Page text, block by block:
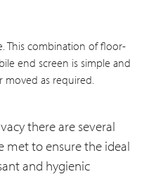
This combination of floor-
end screen is simple and
moved as required.
there are several
met to ensure the ideal
and hygienic